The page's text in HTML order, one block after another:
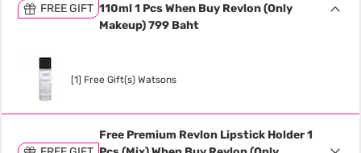
FREE GIFT 110ml 1 Pcs When Buy Revlon (Only
Makeup) 799 Baht
[1] Free Gift(s) Watsons
Free Premium Revlon Lipstick Holder 1